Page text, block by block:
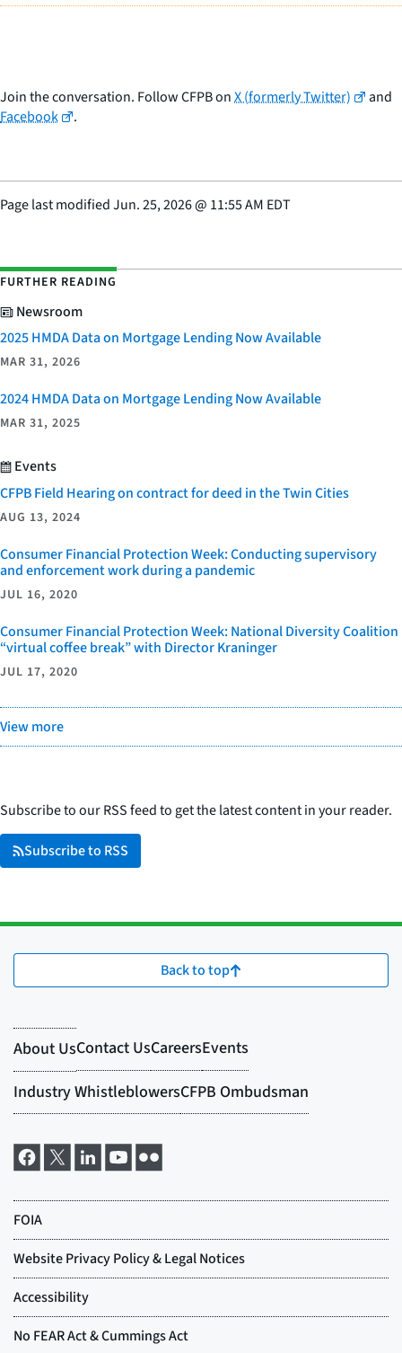
Join the conversation. Follow CFPB onX (formerly Twitter)
and
Facebook
.
Page last modifiedJun. 25, 2026@ 11:55 AM EDT
FURTHER READING
Newsroom
2025 HMDA Data on Mortgage Lending Now Available
MAR 31, 2026
2024 HMDA Data on Mortgage Lending Now Available
MAR 31, 2025
Events
CFPB Field Hearing on contract for deed in the Twin Cities
AUG 13, 2024
Consumer Financial Protection Week: Conducting supervisory
and enforcement work during a pandemic
JUL 16, 2020
Consumer Financial Protection Week: National Diversity Coalition
“virtual coffee break” with Director Kraninger
JUL 17, 2020
View more
Subscribe to our RSS feed to get the latest content in your reader.
Subscribe to RSS
Back to top